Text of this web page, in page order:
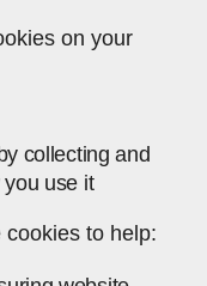
on your
collecting and
use it
to help: